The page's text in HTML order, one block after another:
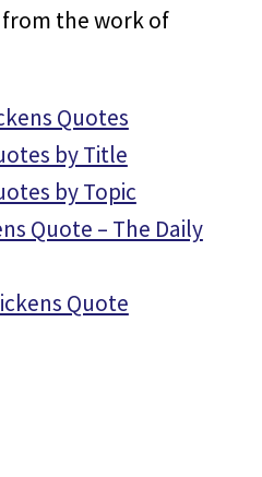
the work of
Quotes
by Title
by Topic
Quote – The Daily
Quote